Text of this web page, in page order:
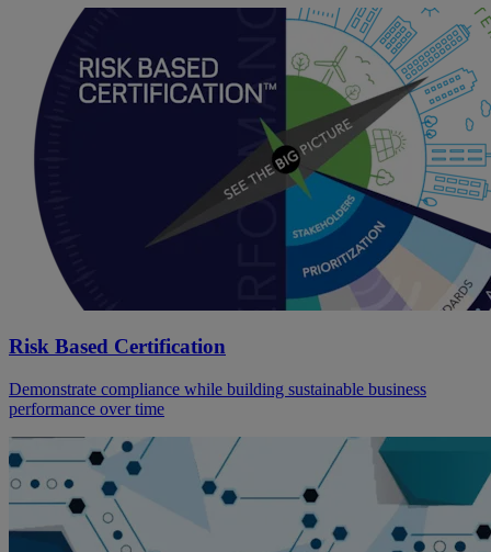
Risk Based Certification
Demonstrate compliance while building sustainable business
performance over time